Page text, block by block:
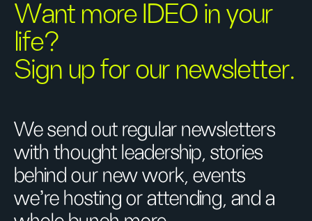
Want more IDEO in your
life?
Sign up for our newsletter.
We send out regular newsletters
with thought leadership, stories
behind our new work, events
we’re hosting or attending, and a